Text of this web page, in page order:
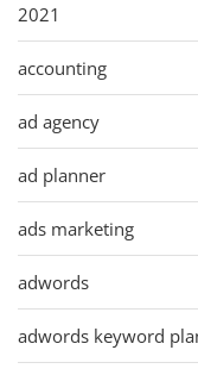
2021
accounting
ad agency
ad planner
ads marketing
adwords
adwords keyword